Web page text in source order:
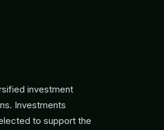
investment
Investments
to support the